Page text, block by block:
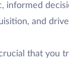
informed
and
crucial that you